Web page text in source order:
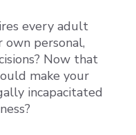
every adult
own personal,
Now that
make your
incapacitated